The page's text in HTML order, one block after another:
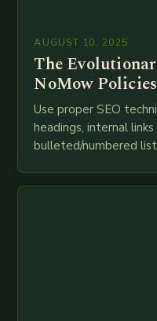
AUGUST 10, 2025
The
NoMow Policies
Use proper SEO
headings, internal
bulleted/numbered